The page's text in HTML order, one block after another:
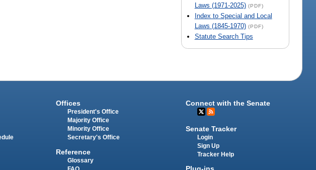
Laws (1971-2025) (PDF)
Index to Special and Local
Laws (1845-1970) (PDF)
Statute Search Tips
Offices
President's Office
Majority Office
Minority Office
Secretary's Office
Reference
Glossary
Connect with the Senate
Senate Tracker
Login
Sign Up
Tracker Help